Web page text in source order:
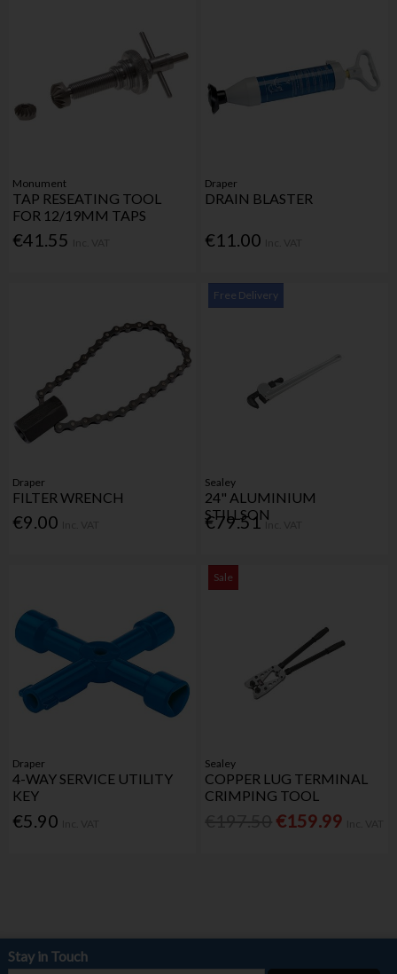
Monument
TAP RESEATING TOOL
FOR 12/19MM TAPS
€41.55
Draper
DRAIN BLASTER
€11.00
Draper
FILTER WRENCH
€9.00
Free Delivery
Sealey
24" ALUMINIUM
STILLSON
€79.51
Draper
4-WAY SERVICE UTILITY
KEY
€5.90
Sale
Sealey
COPPER LUG TERMINAL
CRIMPING TOOL
€159.99
Stay in Touch